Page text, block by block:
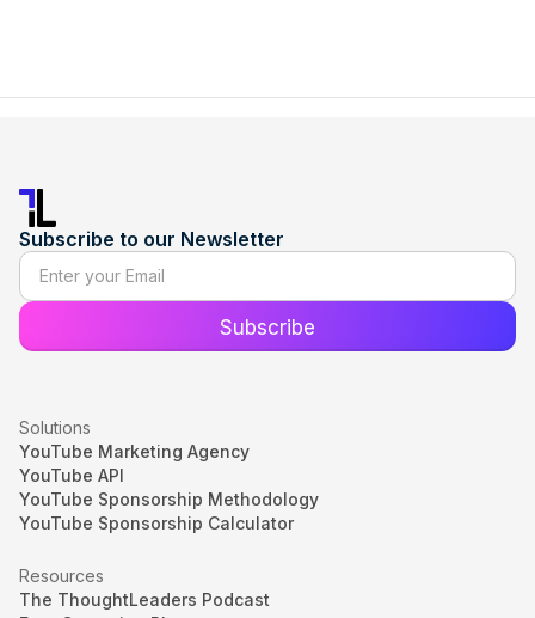
Subscribe to our Newsletter
Solutions
YouTube Marketing Agency
YouTube API
YouTube Sponsorship Methodology
YouTube Sponsorship Calculator
Resources
The ThoughtLeaders Podcast